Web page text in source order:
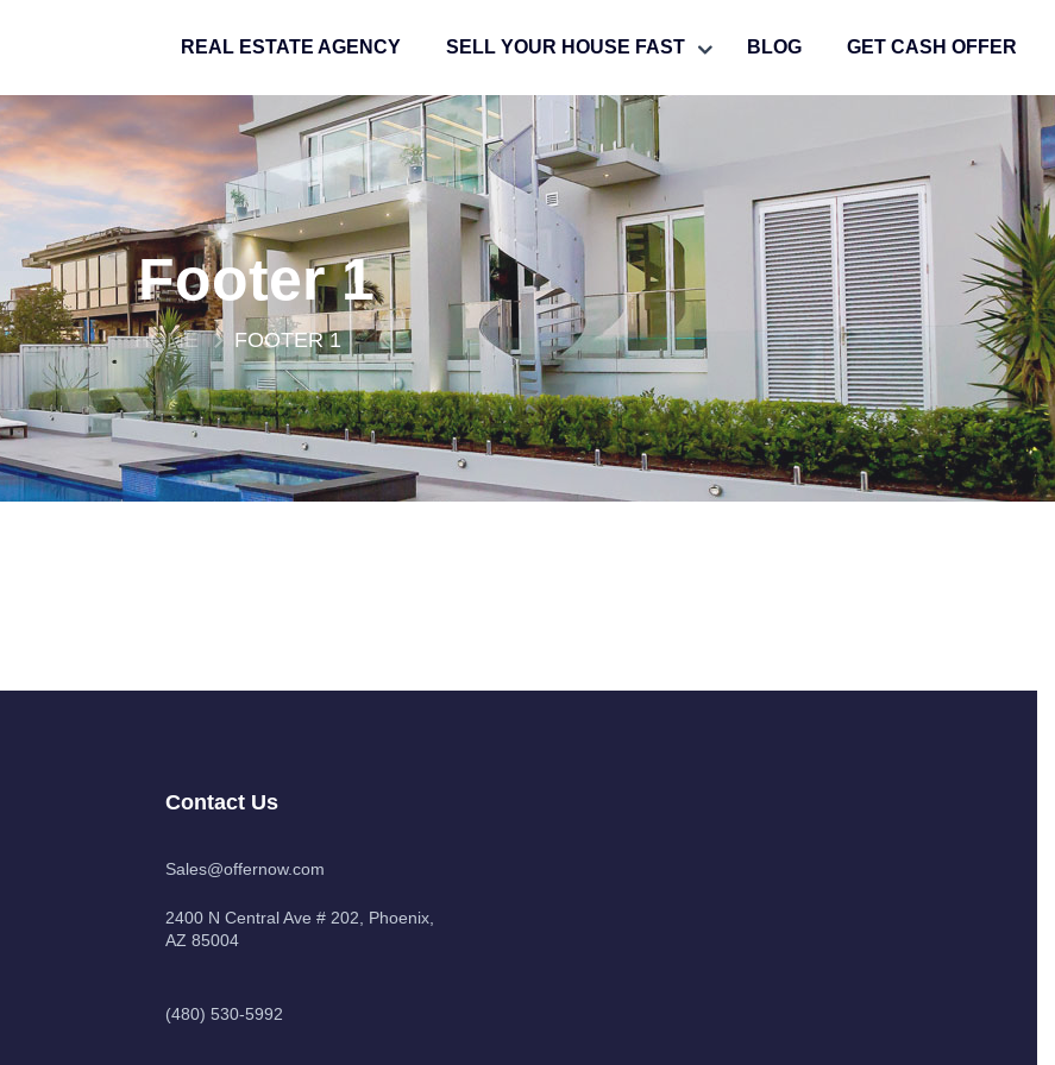
REAL ESTATE AGENCY SELL YOUR HOUSE FAST BLOG GET CASH OFFER
Footer 1
HOME FOOTER 1
Contact Us
Sales@offernow.com
2400 N Central Ave # 202, Phoenix,
AZ 85004
(480) 530-5992